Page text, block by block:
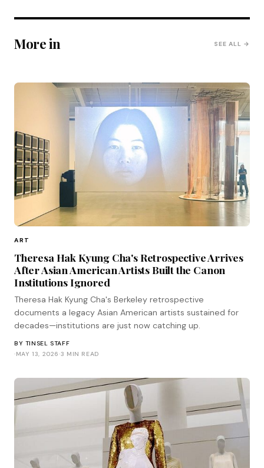
More in SEE ALL →
ART
Theresa Hak Kyung Cha's Retrospective Arrives
After Asian American Artists Built the Canon
Institutions Ignored
Theresa Hak Kyung Cha's Berkeley retrospective
documents a legacy Asian American artists sustained for
decades—institutions are just now catching up.
BY TINSEL STAFF
·MAY 13, 2026·3 MIN READ